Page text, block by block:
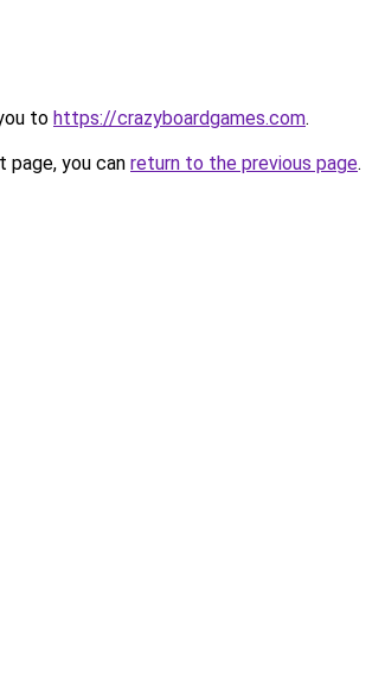
to https://crazyboardgames.com.
you can return to the previous page.